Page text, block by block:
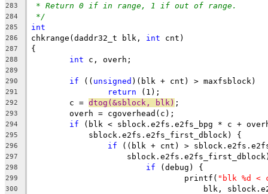
283 * Return 0 if in range, 1 if out of range.
284 */
285 int
286 chkrange(daddr32_t blk, int cnt)
287 {
288 int c, overh;
289
290
if (( unsigned )(blk + cnt) > maxfsblock)
291 return (1);
292
	c =
dtog(&sblock, blk) ;
293
	overh = cgoverhead(c);
294 if (blk < sblock.e2fs.e2fs_bpg * c +
295
	    sblock.e2fs.e2fs_first_dblock) {
296 if ((blk + cnt) >
297
298 if (debug) {
299
				printf(
"blk %d <
300
blk,